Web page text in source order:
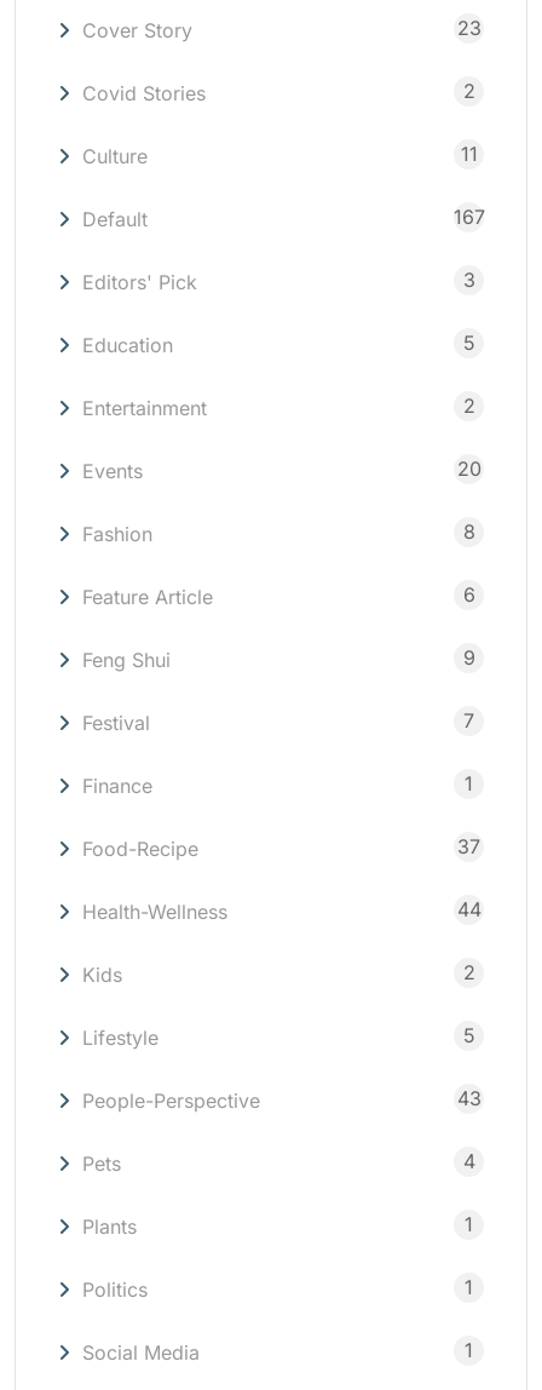
Cover Story 23
Covid Stories 2
Culture 11
Default 167
Editors' Pick 3
Education 5
Entertainment 2
Events 20
Fashion 8
Feature Article 6
Feng Shui 9
Festival 7
Finance 1
Food-Recipe 37
Health-Wellness 44
Kids 2
Lifestyle 5
People-Perspective 43
Pets 4
Plants 1
Politics 1
Social Media 1